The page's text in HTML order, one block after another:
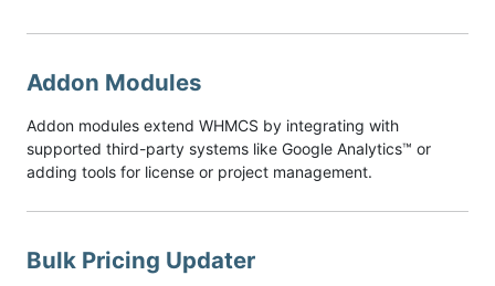
Addon Modules
Addon modules extend WHMCS by integrating with
supported third-party systems like Google Analytics™ or
adding tools for license or project management.
Bulk Pricing Updater